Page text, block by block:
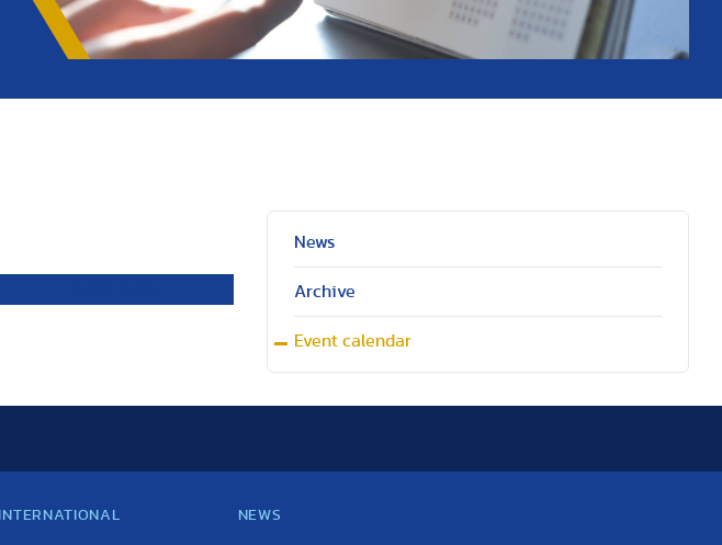
News
Archive
Event calendar
INTERNATIONAL NEWS